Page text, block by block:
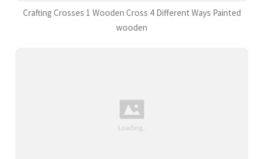
Crafting Crosses 1 Wooden Cross 4 Different Ways Painted
wooden